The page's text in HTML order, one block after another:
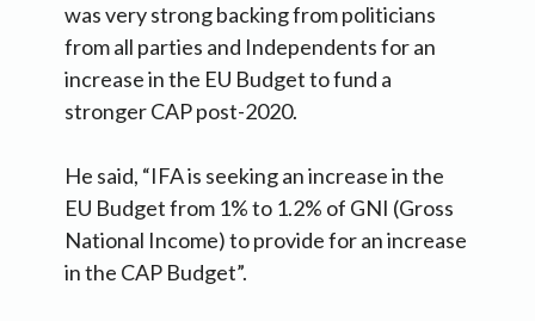
was very strong backing from politicians
from all parties and Independents for an
increase in the EU Budget to fund a
stronger CAP post-2020.
He said, “IFA is seeking an increase in the
EU Budget from 1% to 1.2% of GNI (Gross
National Income) to provide for an increase
in the CAP Budget”.